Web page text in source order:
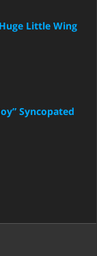
Little Wing
Syncopated